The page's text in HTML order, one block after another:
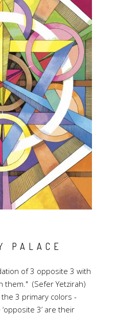
PALACE
of 3 opposite 3 with
them." (Sefer Yetzirah)
the 3 primary colors -
3’ are their